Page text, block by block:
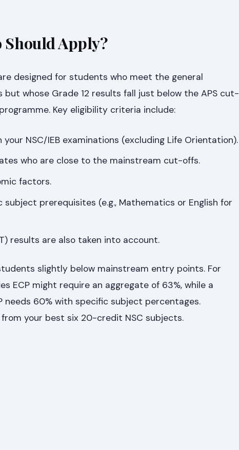
Apply?
designed for students who meet the general
whose Grade 12 results fall just below the APS cut-
Key eligibility criteria include:
NSC/IEB examinations (excluding Life Orientation).
who are close to the mainstream cut-offs.
factors.
subject prerequisites (e.g., Mathematics or English for
results are also taken into account.
slightly below mainstream entry points. For
ECP might require an aggregate of 63%, while a
needs 60% with specific subject percentages.
from your best six 20-credit NSC subjects.